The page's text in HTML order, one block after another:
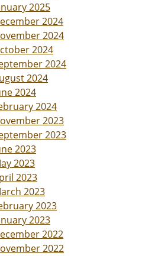
2025
2024
2024
2024
2024
2024
2024
2024
2023
2023
2023
2023
2023
2023
2023
2023
2022
2022